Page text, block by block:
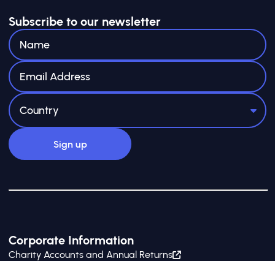
Corporate Information
Charity Accounts and Annual Returns
Subscribe to our newsletter